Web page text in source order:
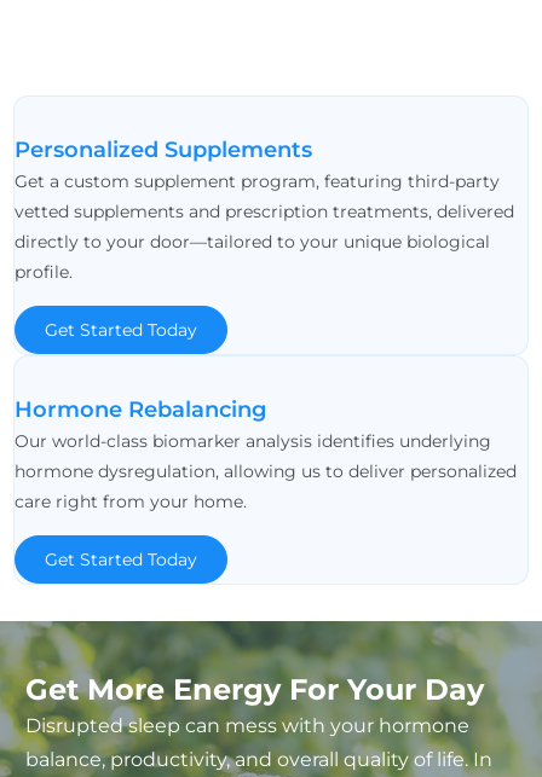
Hormone Rebalancing
Our world-class biomarker analysis identifies underlying
hormone dysregulation, allowing us to deliver personalized
care right from your home.
Get Started Today
Personalized Supplements
Get a custom supplement program, featuring third-party
vetted supplements and prescription treatments, delivered
directly to your door—tailored to your unique biological
profile.
Get Started Today
Get More Energy For Your Day
Disrupted sleep can mess with your hormone
balance, productivity, and overall quality of life. In